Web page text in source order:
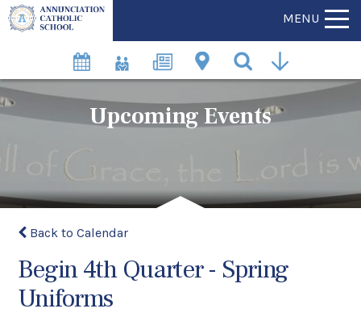
MENU
Upcoming Events
Back to Calendar
Begin 4th Quarter - Spring
Uniforms